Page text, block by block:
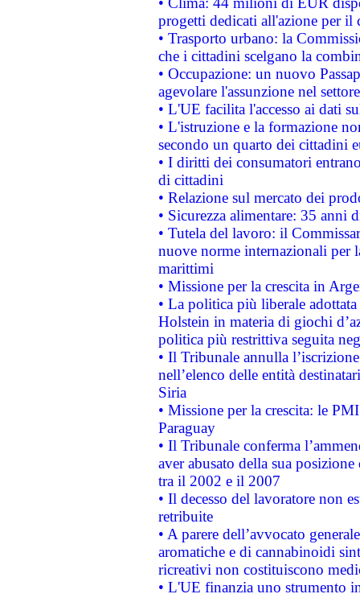
progetti dedicati all'azione per il
• Trasporto urbano: la
che i cittadini scelgano la
• Occupazione: un nuovo
agevolare l'assunzione nel
• L'UE facilita l'accesso ai dati
• L'istruzione e la formazione
secondo un quarto dei cittadini
• I diritti dei consumatori
di cittadini
• Relazione sul mercato dei
• Sicurezza alimentare: 35 anni
• Tutela del lavoro: il
nuove norme internazionali per
marittimi
• Missione per la crescita in
• La politica più liberale
Holstein in materia di giochi
politica più restrittiva seguita
• Il Tribunale annulla
nell’elenco delle entità
Siria
• Missione per la crescita: le
Paraguay
• Il Tribunale conferma
aver abusato della sua
tra il 2002 e il 2007
• Il decesso del lavoratore non
retribuite
• A parere dell’avvocato
aromatiche e di cannabinoidi
ricreativi non costituiscono
• L'UE finanzia uno strumento